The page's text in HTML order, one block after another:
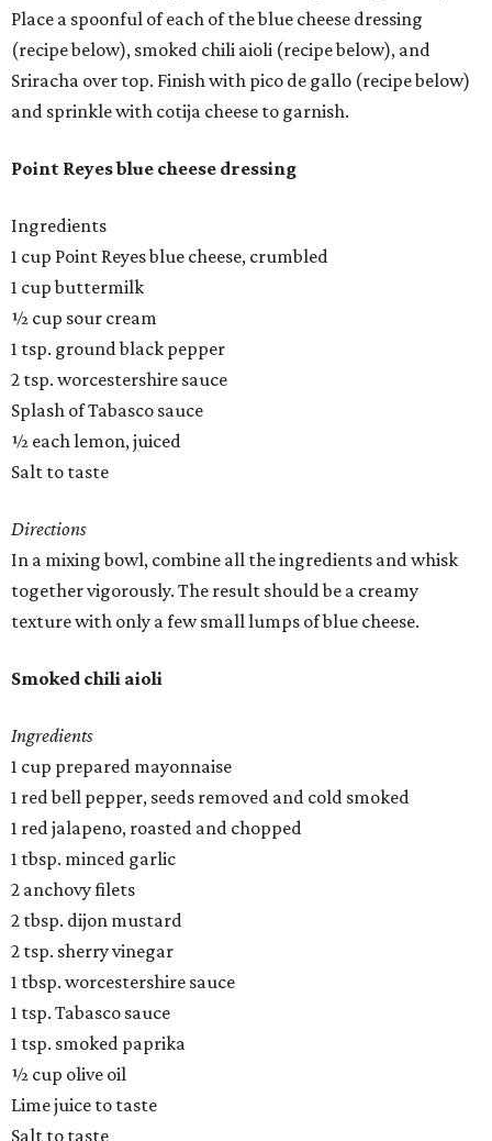
Place a spoonful of each of the blue cheese dressing
(recipe below), smoked chili aioli (recipe below), and
Sriracha over top. Finish with pico de gallo (recipe below)
and sprinkle with cotija cheese to garnish.
Point Reyes blue cheese dressing
Ingredients
1 cup Point Reyes blue cheese, crumbled
1 cup buttermilk
½ cup sour cream
1 tsp. ground black pepper
2 tsp. worcestershire sauce
Splash of Tabasco sauce
½ each lemon, juiced
Salt to taste
Directions
In a mixing bowl, combine all the ingredients and whisk
together vigorously. The result should be a creamy
texture with only a few small lumps of blue cheese.
Smoked chili aioli
Ingredients
1 cup prepared mayonnaise
1 red bell pepper, seeds removed and cold smoked
1 red jalapeno, roasted and chopped
1 tbsp. minced garlic
2 anchovy filets
2 tbsp. dijon mustard
2 tsp. sherry vinegar
1 tbsp. worcestershire sauce
1 tsp. Tabasco sauce
1 tsp. smoked paprika
½ cup olive oil
Lime juice to taste
Salt to taste